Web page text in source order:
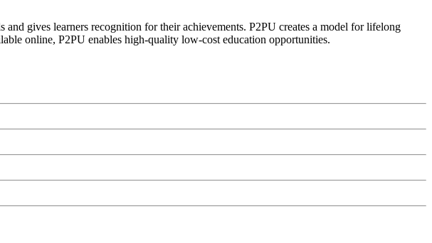
gives learners recognition for their achievements. P2PU creates a model for lifelong
online, P2PU enables high-quality low-cost education opportunities.